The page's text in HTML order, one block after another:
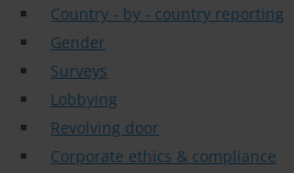
Country - by - country reporting
Gender
Surveys
Lobbying
Revolving door
Corporate ethics & compliance